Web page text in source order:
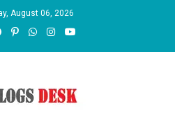
August 06, 2026